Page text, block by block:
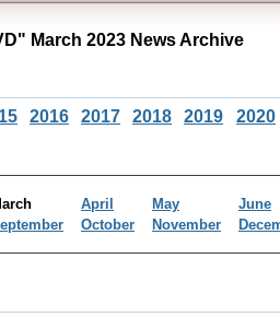
March 2023 News Archive
2016 2017 2018 2019 2020
April May
June
October November